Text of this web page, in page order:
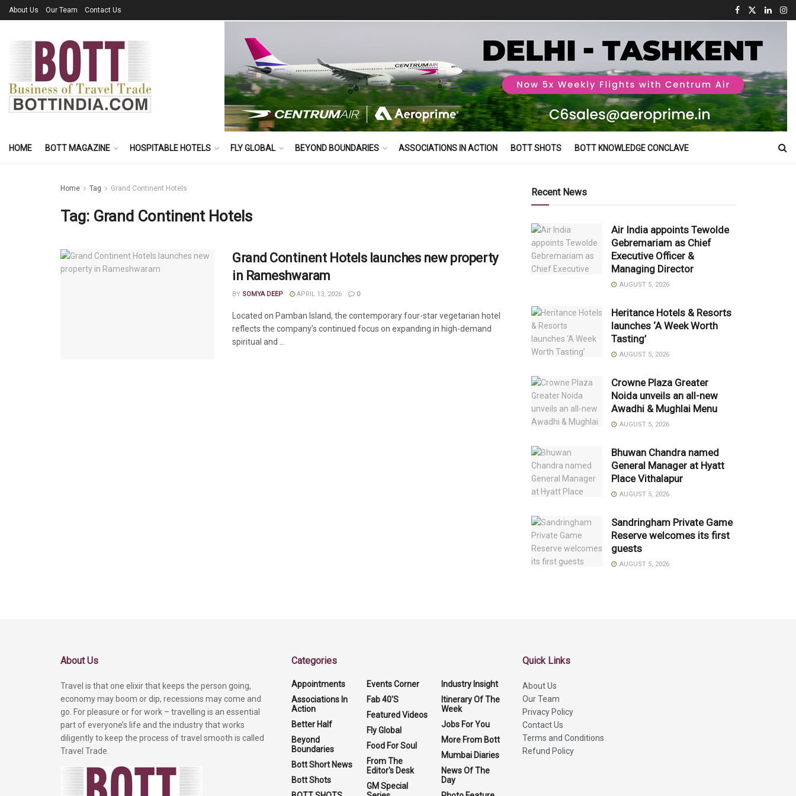
About Us Our Team Contact Us
HOME BOTT MAGAZINE HOSPITABLE HOTELS FLY GLOBAL BEYOND BOUNDARIES ASSOCIATIONS IN ACTION BOTT SHOTS BOTT KNOWLEDGE CONCLAVE
Home Tag Grand Continent Hotels
Tag: Grand Continent Hotels
Grand Continent Hotels launches new property
in Rameshwaram
BY SOMYA DEEP APRIL 13, 2026 0
Located on Pamban Island, the contemporary four-star vegetarian hotel
reflects the company’s continued focus on expanding in high-demand
spiritual and ...
Recent News
Air India appoints Tewolde
Gebremariam as Chief
Executive Officer &
Managing Director
AUGUST 5, 2026
Heritance Hotels & Resorts
launches ‘A Week Worth
Tasting’
AUGUST 5, 2026
Crowne Plaza Greater
Noida unveils an all-new
Awadhi & Mughlai Menu
AUGUST 5, 2026
Bhuwan Chandra named
General Manager at Hyatt
Place Vithalapur
AUGUST 5, 2026
Sandringham Private Game
Reserve welcomes its first
guests
AUGUST 5, 2026
About Us
Travel is that one elixir that keeps the person going,
economy may boom or dip, recessions may come and
go. For pleasure or for work – travelling is an essential
part of everyone’s life and the industry that works
diligently to keep the process of travel smooth is called
Travel Trade.
Categories
Appointments
Associations In
Action
Better Half
Beyond
Boundaries
Bott Short News
Bott Shots
Events Corner
Fab 40'S
Featured Videos
Fly Global
Food For Soul
From The
Editor's Desk
GM Special
Industry Insight
Itinerary Of The
Week
Jobs For You
More From Bott
Mumbai Diaries
News Of The
Day
Quick Links
About Us
Our Team
Privacy Policy
Contact Us
Terms and Conditions
Refund Policy